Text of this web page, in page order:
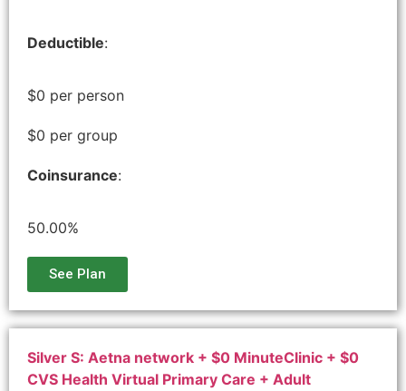
Deductible:
$0 per person
$0 per group
Coinsurance:
50.00%
See Plan
Silver S: Aetna network + $0 MinuteClinic + $0
CVS Health Virtual Primary Care + Adult